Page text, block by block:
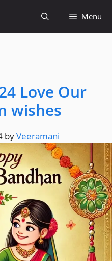
Menu
Love Our
wishes
byVeeramani